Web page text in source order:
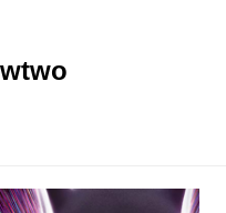
/
A Builder / We
of Sex